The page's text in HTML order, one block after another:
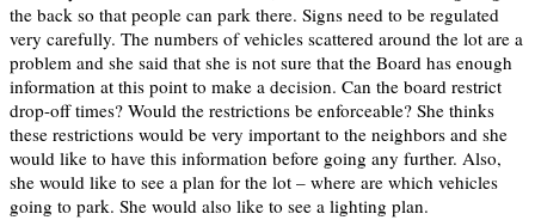
the back so that people can park there. Signs need to be regulated
very carefully. The numbers of vehicles scattered around the lot are a
problem and she said that she is not sure that the Board has enough
information at this point to make a decision. Can the board restrict
drop-off times? Would the restrictions be enforceable? She thinks
these restrictions would be very important to the neighbors and she
would like to have this information before going any further. Also,
she would like to see a plan for the lot – where are which vehicles
going to park. She would also like to see a lighting plan.